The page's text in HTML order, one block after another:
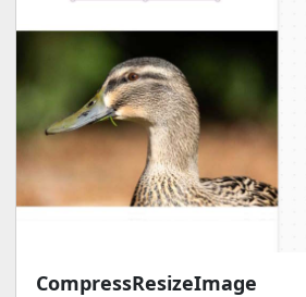
CompressResizeImage